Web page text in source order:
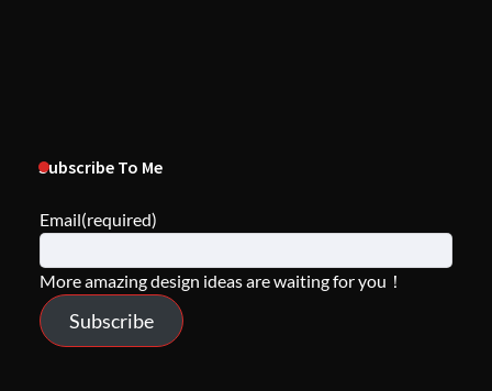
Subscribe To Me
Email(required)
More amazing design ideas are waiting for you！
Subscribe